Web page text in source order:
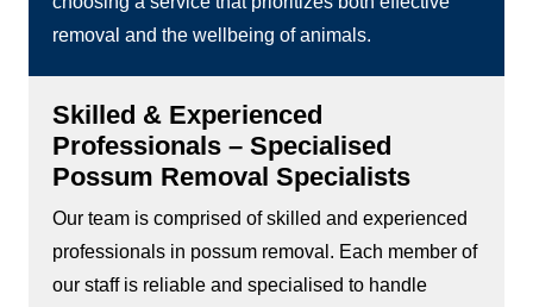
removal and the wellbeing of animals.
Skilled & Experienced
Professionals – Specialised
Possum Removal Specialists
Our team is comprised of skilled and experienced
professionals in possum removal. Each member of
our staff is reliable and specialised to handle